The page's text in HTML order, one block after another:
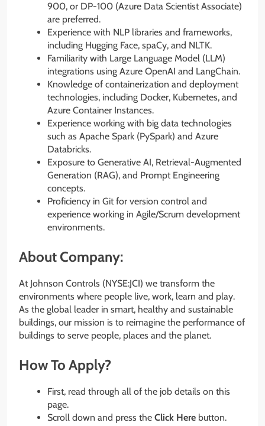
900, or DP-100 (Azure Data Scientist Associate)
are preferred.
Experience with NLP libraries and frameworks,
including Hugging Face, spaCy, and NLTK.
Familiarity with Large Language Model (LLM)
integrations using Azure OpenAI and LangChain.
Knowledge of containerization and deployment
technologies, including Docker, Kubernetes, and
Azure Container Instances.
Experience working with big data technologies
such as Apache Spark (PySpark) and Azure
Databricks.
Exposure to Generative AI, Retrieval-Augmented
Generation (RAG), and Prompt Engineering
concepts.
Proficiency in Git for version control and
experience working in Agile/Scrum development
environments.
About Company:
At Johnson Controls (NYSE:JCI) we transform the
environments where people live, work, learn and play.
As the global leader in smart, healthy and sustainable
buildings, our mission is to reimagine the performance of
buildings to serve people, places and the planet.
How To Apply?
First, read through all of the job details on this
page.
Scroll down and press the Click Here button.